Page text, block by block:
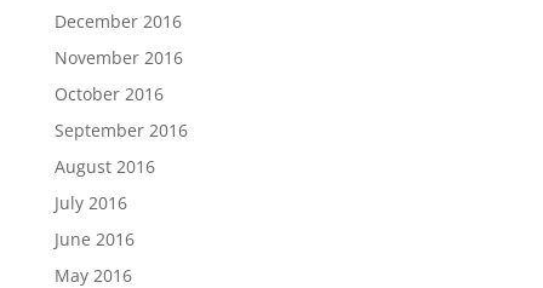
December 2016
November 2016
October 2016
September 2016
August 2016
July 2016
June 2016
May 2016